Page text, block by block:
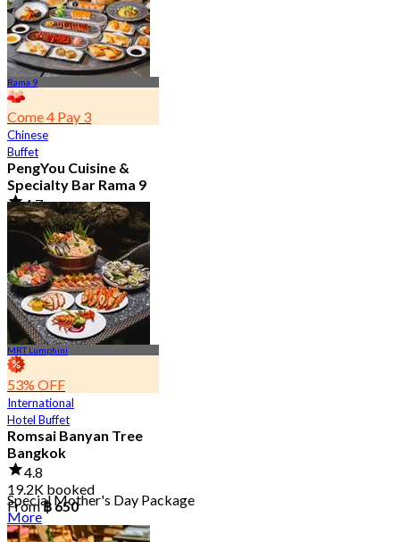
Rama 9
Come 4 Pay 3
Chinese
Buffet
PengYou Cuisine &
Specialty Bar Rama 9
4.7
5K booked
From฿ 294.25
MRT Lumphini
53% OFF
International
Hotel Buffet
Romsai Banyan Tree
Bangkok
4.8
19.2K booked
From฿ 650
Special Mother's Day Package
More